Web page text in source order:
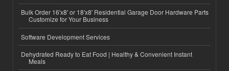
Bulk Order 16'x8' or 18'x8' Residential Garage Door Hardware Parts
Customize for Your Business
Software Development Services
Dehydrated Ready to Eat Food | Healthy & Convenient Instant
Meals